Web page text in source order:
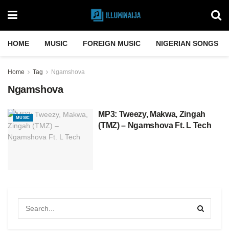
HOME MUSIC FOREIGN MUSIC NIGERIAN SONGS
Home Tag Ngamshova
Ngamshova
MUSIC
MP3: Tweezy, Makwa, Zingah
(TMZ) – Ngamshova Ft. L Tech